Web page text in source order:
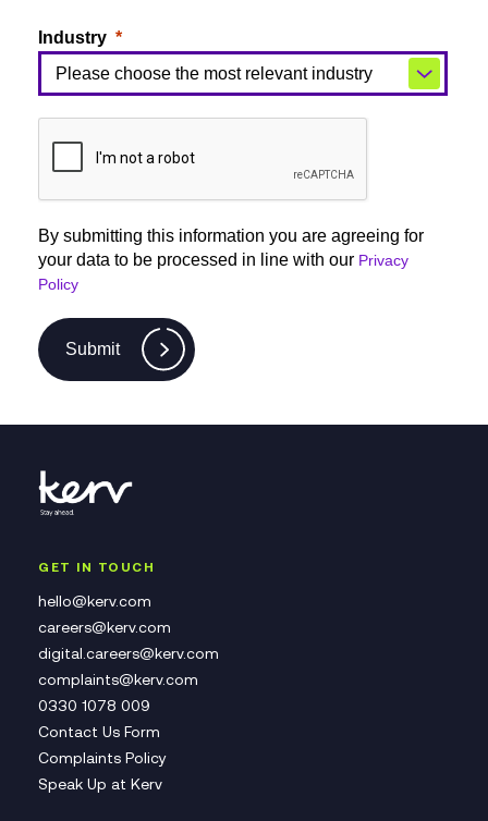
Industry
By submitting this information you are agreeing for
your data to be processed in line with our Privacy
Policy
Submit
GET IN TOUCH
hello@kerv.com
careers@kerv.com
digital.careers@kerv.com
complaints@kerv.com
0330 1078 009
Contact Us Form
Complaints Policy
Speak Up at Kerv